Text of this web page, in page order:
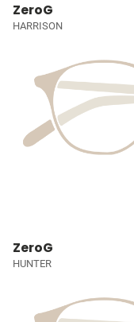
ZeroG
HARRISON
ZeroG
HUNTER